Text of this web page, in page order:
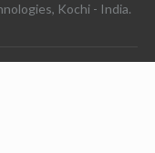
Kochi - India.